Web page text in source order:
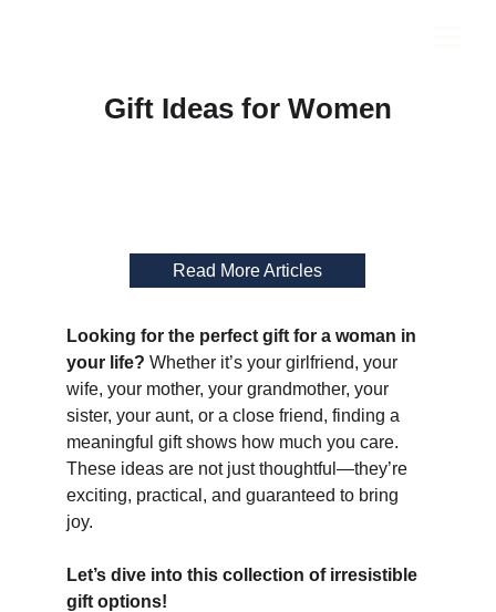
Gift Ideas for Women
Read More Articles
Looking for the perfect gift for a woman in
your life? Whether it’s your girlfriend, your
wife, your mother, your grandmother, your
sister, your aunt, or a close friend, finding a
meaningful gift shows how much you care.
These ideas are not just thoughtful—they’re
exciting, practical, and guaranteed to bring
joy.
Let’s dive into this collection of irresistible
gift options!